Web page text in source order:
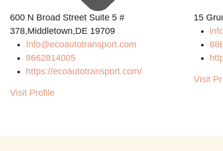
600 N Broad Street Suite 5 #
378,Middletown,DE 19709
Info@ecoautotransport.com
8662814005
https://ecoautotransport.com/
Visit Profile
15
Visit